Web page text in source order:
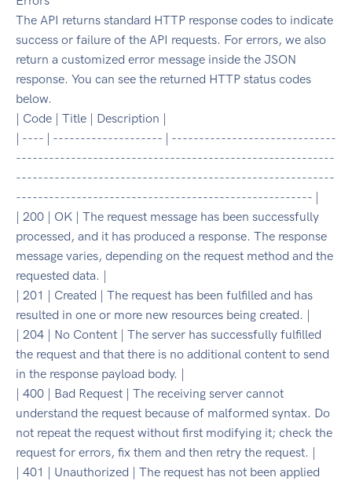
The API returns standard HTTP response codes to indicate
success or failure of the API requests. For errors, we also
return a customized error message inside the JSON
response. You can see the returned HTTP status codes
below.
| Code | Title | Description |
| ---- | -------------------- | ------------------------------
----------------------------------------------------------
----------------------------------------------------------
------------------------------------------------------ |
| 200 | OK | The request message has been successfully
processed, and it has produced a response. The response
message varies, depending on the request method and the
requested data. |
| 201 | Created | The request has been fulfilled and has
resulted in one or more new resources being created. |
| 204 | No Content | The server has successfully fulfilled
the request and that there is no additional content to send
in the response payload body. |
| 400 | Bad Request | The receiving server cannot
understand the request because of malformed syntax. Do
not repeat the request without first modifying it; check the
request for errors, fix them and then retry the request. |
| 401 | Unauthorized | The request has not been applied